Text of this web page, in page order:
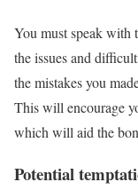
You must speak with
the issues and
the mistakes you
This will encourage
which will aid the
Potential